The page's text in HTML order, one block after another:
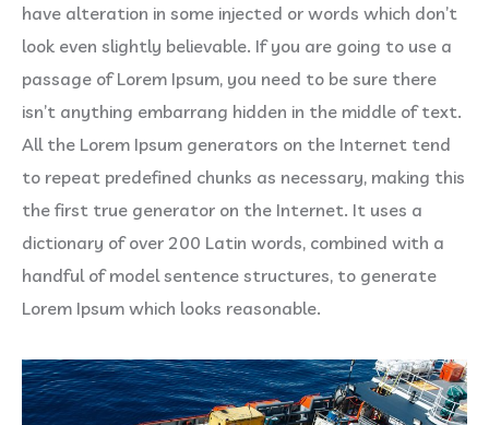
have alteration in some injected or words which don’t
look even slightly believable. If you are going to use a
passage of Lorem Ipsum, you need to be sure there
isn’t anything embarrang hidden in the middle of text.
All the Lorem Ipsum generators on the Internet tend
to repeat predefined chunks as necessary, making this
the first true generator on the Internet. It uses a
dictionary of over 200 Latin words, combined with a
handful of model sentence structures, to generate
Lorem Ipsum which looks reasonable.